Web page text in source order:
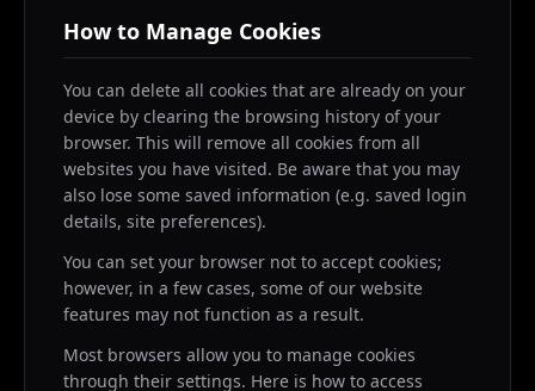
How to Manage Cookies
You can delete all cookies that are already on your
device by clearing the browsing history of your
browser. This will remove all cookies from all
websites you have visited. Be aware that you may
also lose some saved information (e.g. saved login
details, site preferences).
You can set your browser not to accept cookies;
however, in a few cases, some of our website
features may not function as a result.
Most browsers allow you to manage cookies
through their settings. Here is how to access